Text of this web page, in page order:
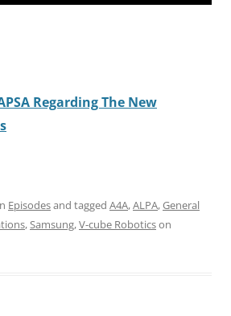
Regarding The New
Episodesand tagged A4A,ALPA,General
,Samsung,V-cube Roboticson